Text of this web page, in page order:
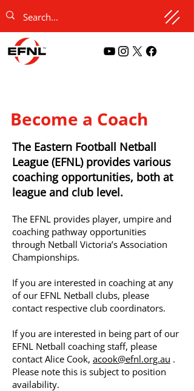
Become a Coach
The Eastern Football Netball
League (EFNL) provides various
coaching opportunities, both at
league and club level.
The EFNL provides player, umpire and
coaching pathway opportunities
through Netball Victoria’s Association
Championships.
If you are interested in coaching at any
of our EFNL Netball clubs, please
contact respective club coordinators.
If you are interested in being part of our
EFNL Netball coaching staff, please
contact Alice Cook, acook@efnl.org.au .
Please note this is subject to position
availability.